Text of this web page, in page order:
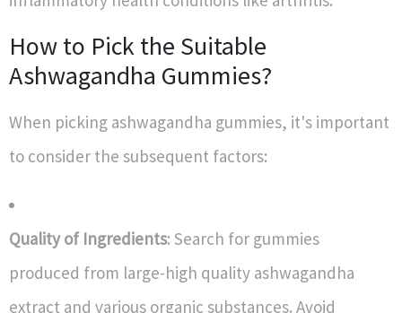
How to Pick the Suitable
Ashwagandha Gummies?
When picking ashwagandha gummies, it's important
to consider the subsequent factors:
Quality of Ingredients: Search for gummies
produced from large-high quality ashwagandha
extract and various organic substances. Avoid